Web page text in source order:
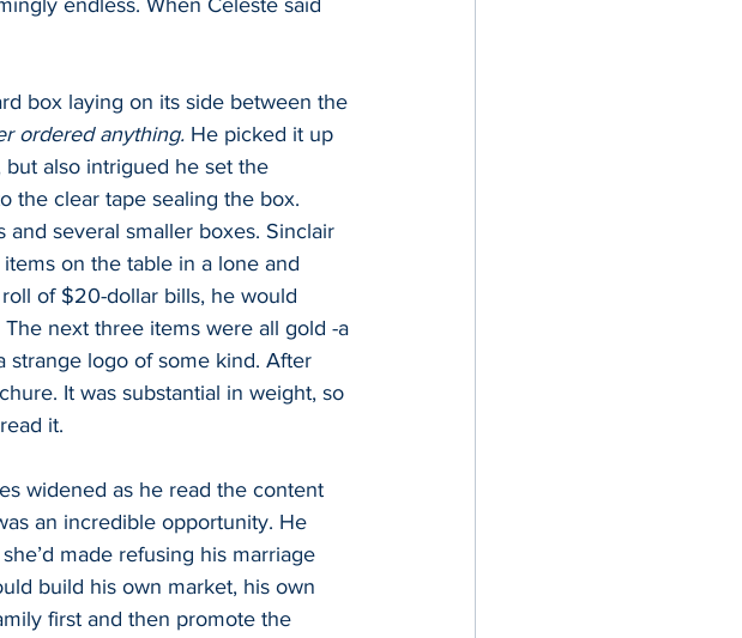
endless. When Celeste said
box laying on its side between the
ordered anything. He picked it up
also intrigued he set the
the clear tape sealing the box.
several smaller boxes. Sinclair
on the table in a lone and
of $20-dollar bills, he would
next three items were all gold -a
strange logo of some kind. After
It was substantial in weight, so
it.
widened as he read the content
an incredible opportunity. He
made refusing his marriage
build his own market, his own
first and then promote the